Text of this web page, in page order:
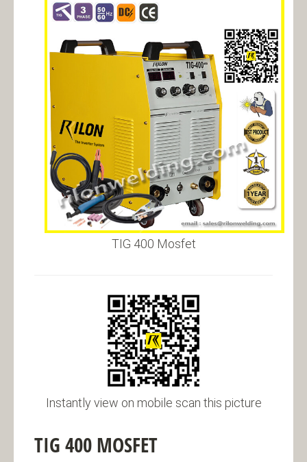
TIG 400 Mosfet
Instantly view on mobile scan this picture
TIG 400 MOSFET